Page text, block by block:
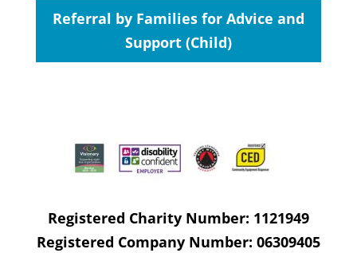
Referral by Families for Advice and
Support (Child)
Registered Charity Number: 1121949
Registered Company Number: 06309405